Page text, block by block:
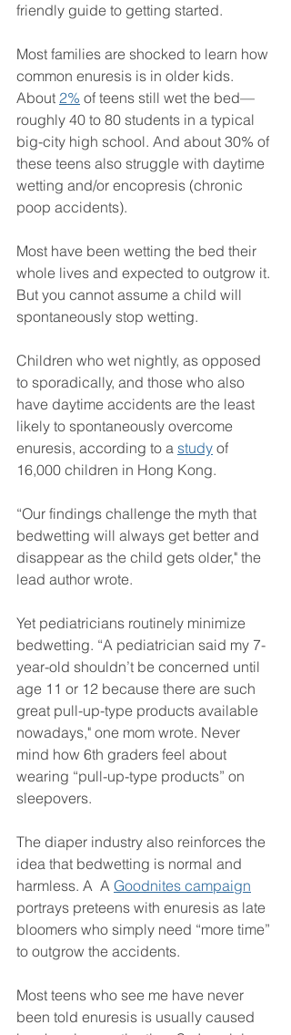
friendly guide to getting started.
Most families are shocked to learn how
common enuresis is in older kids.
About 2% of teens still wet the bed—
roughly 40 to 80 students in a typical
big-city high school. And about 30% of
these teens also struggle with daytime
wetting and/or encopresis (chronic
poop accidents).
Most have been wetting the bed their
whole lives and expected to outgrow it.
But you cannot assume a child will
spontaneously stop wetting.
Children who wet nightly, as opposed
to sporadically, and those who also
have daytime accidents are the least
likely to spontaneously overcome
enuresis, according to a study of
16,000 children in Hong Kong.
“Our findings challenge the myth that
bedwetting will always get better and
disappear as the child gets older," the
lead author wrote.
Yet pediatricians routinely minimize
bedwetting. “A pediatrician said my 7-
year-old shouldn’t be concerned until
age 11 or 12 because there are such
great pull-up-type products available
nowadays," one mom wrote. Never
mind how 6th graders feel about
wearing “pull-up-type products” on
sleepovers.
The diaper industry also reinforces the
idea that bedwetting is normal and
harmless. A  A Goodnites campaign
portrays preteens with enuresis as late
bloomers who simply need “more time”
to outgrow the accidents.
Most teens who see me have never
been told enuresis is usually caused